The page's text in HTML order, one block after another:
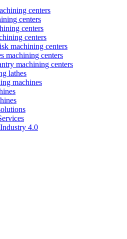
centers
centers
centers
centers
machining centers
machining centers
machining centers
lathes
machines
4.0